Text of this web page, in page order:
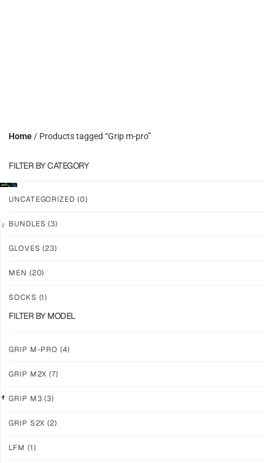
Home / Products tagged “Grip m-pro”
FILTER BY CATEGORY
UNCATEGORIZED (0)
BUNDLES(3)
GLOVES(23)
MEN (20)
SOCKS (1)
FILTER BY MODEL
GRIP M-PRO(4)
GRIP M2X(7)
GRIP M3(3)
GRIP S2X(2)
LFM (1)
M-
YELLOW
$94.36
M-
WHITE
$94.36
GRIP
M-
GRIP
M-